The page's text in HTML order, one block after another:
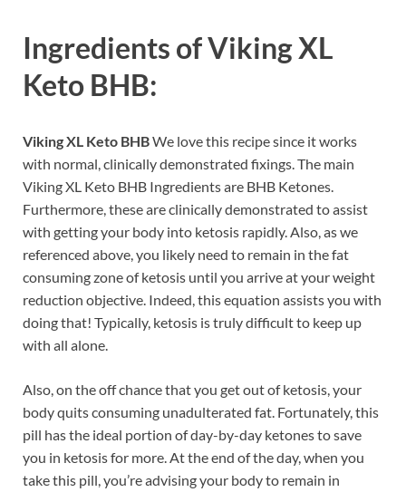
Ingredients ofViking XL
Keto BHB:
Viking XL Keto BHBWe love this recipe since it works
with normal, clinically demonstrated fixings. The main
Viking XL Keto BHB Ingredients are BHB Ketones.
Furthermore, these are clinically demonstrated to assist
with getting your body into ketosis rapidly. Also, as we
referenced above, you likely need to remain in the fat
consuming zone of ketosis until you arrive at your weight
reduction objective. Indeed, this equation assists you with
doing that! Typically, ketosis is truly difficult to keep up
with all alone.
Also, on the off chance that you get out of ketosis, your
body quits consuming unadulterated fat. Fortunately, this
pill has the ideal portion of day-by-day ketones to save
you in ketosis for more. At the end of the day, when you
take this pill, you’re advising your body to remain in